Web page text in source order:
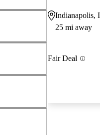
Indianapolis,
25 mi away
Fair Deal